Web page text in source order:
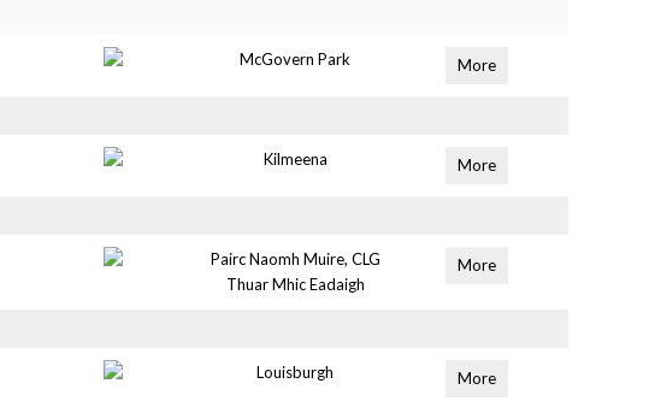
McGovern Park More
Kilmeena More
Pairc Naomh Muire, CLG
Thuar Mhic Eadaigh
More
Louisburgh More